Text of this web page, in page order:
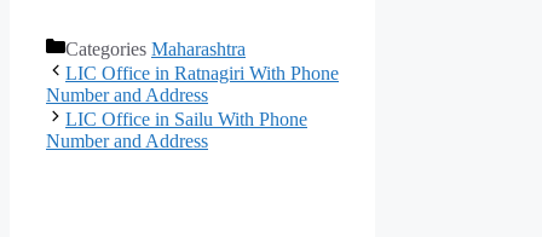
Categories Maharashtra
LIC Office in Ratnagiri With Phone
Number and Address
LIC Office in Sailu With Phone
Number and Address